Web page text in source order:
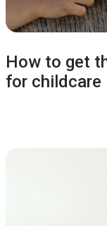
How to get
for childcare